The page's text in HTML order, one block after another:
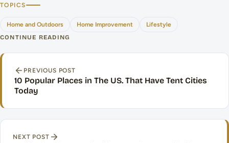
TOPICS
Home and Outdoors Home Improvement
Lifestyle
CONTINUE READING
Post navigation
PREVIOUS POST
10 Popular Places in The US. That Have Tent Cities
Today
NEXT POST